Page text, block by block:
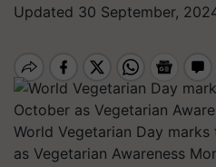
Updated 30 September,
World Vegetarian Day
as Vegetarian Awareness